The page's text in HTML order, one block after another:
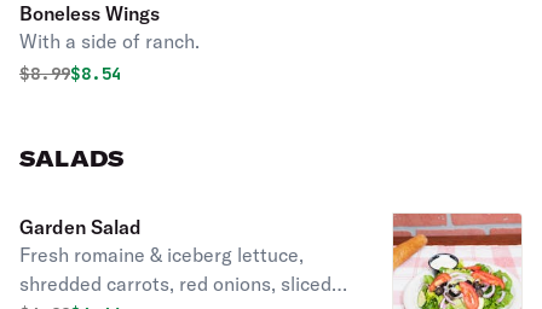
Boneless Wings
With a side of ranch.
Original price was
$8.99Discounted price is
$8.54
SALADS
Garden Salad
Fresh romaine & iceberg lettuce,
shredded carrots, red onions, sliced